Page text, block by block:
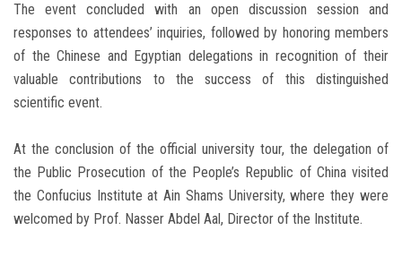
The event concluded with an open discussion session and
responses to attendees’ inquiries, followed by honoring members
of the Chinese and Egyptian delegations in recognition of their
valuable contributions to the success of this distinguished
scientific event.
At the conclusion of the official university tour, the delegation of
the Public Prosecution of the People’s Republic of China visited
the Confucius Institute at Ain Shams University, where they were
welcomed by Prof. Nasser Abdel Aal, Director of the Institute.